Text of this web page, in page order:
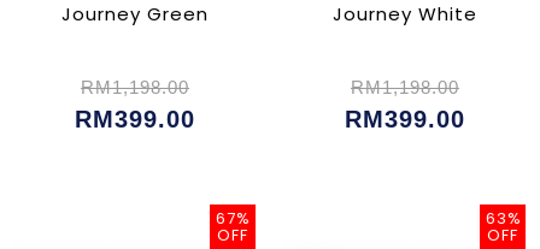
Journey Green
RM1,198.00
RM399.00
Journey White
RM1,198.00
RM399.00
67%
OFF
63%
OFF